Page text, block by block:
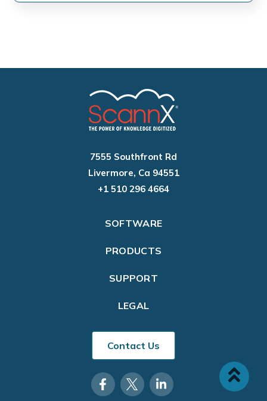
7555 Southfront Rd
Livermore, Ca 94551
+1 510 296 4664
SOFTWARE
PRODUCTS
SUPPORT
LEGAL
Contact Us